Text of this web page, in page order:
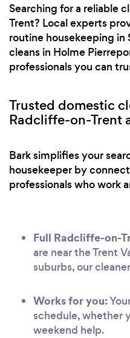
Searching for a reliable
Trent? Local experts
routine housekeeping
cleans in Holme
professionals you can
Trusted domestic
Radcliffe-on-Trent
Bark simplifies your
housekeeper by
professionals who work
Full Radcliffe-on-
are near the Trent
suburbs, our
Works for you:
schedule, whether
weekend help.